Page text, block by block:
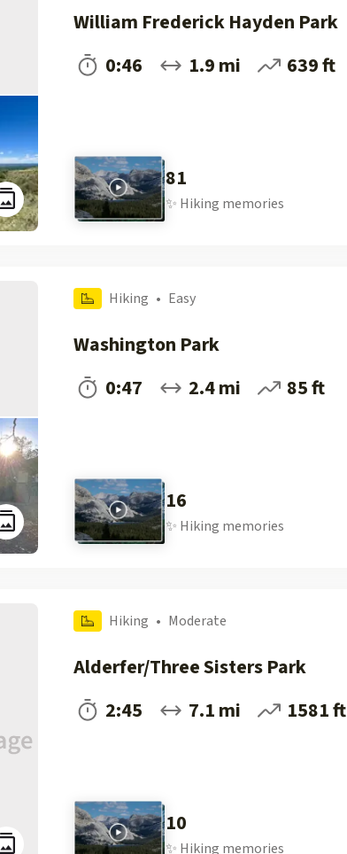
William Frederick Hayden Park
0:46
1.9 mi 639 ft
81
✨ Hiking memories
Hiking • Easy
Washington Park
0:47
2.4 mi 85 ft
16
✨ Hiking memories
Hiking • Moderate
Alderfer/Three Sisters Park
2:45
7.1 mi 1581 ft
10
✨ Hiking memories